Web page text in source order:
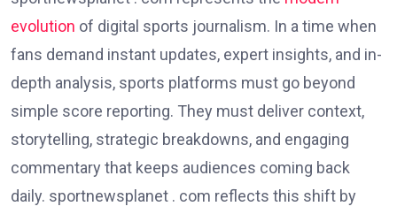
evolution of digital sports journalism. In a time when
fans demand instant updates, expert insights, and in-
depth analysis, sports platforms must go beyond
simple score reporting. They must deliver context,
storytelling, strategic breakdowns, and engaging
commentary that keeps audiences coming back
daily. sportnewsplanet . com reflects this shift by